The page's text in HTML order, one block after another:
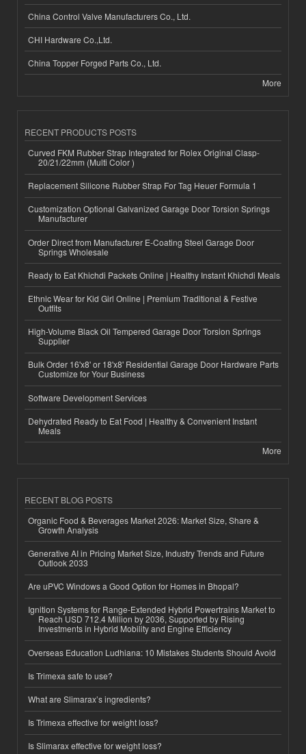
China Control Valve Manufacturers Co., Ltd.
CHI Hardware Co.,Ltd.
China Topper Forged Parts Co., Ltd.
More
RECENT PRODUCTS POSTS
Curved FKM Rubber Strap Integrated for Rolex Original Clasp-
20/21/22mm (Multi Color )
Replacement Silicone Rubber Strap For Tag Heuer Formula 1
Customization Optional Galvanized Garage Door Torsion Springs
Manufacturer
Order Direct from Manufacturer E-Coating Steel Garage Door
Springs Wholesale
Ready to Eat Khichdi Packets Online | Healthy Instant Khichdi Meals
Ethnic Wear for Kid Girl Online | Premium Traditional & Festive
Outfits
High-Volume Black Oil Tempered Garage Door Torsion Springs
Supplier
Bulk Order 16'x8' or 18'x8' Residential Garage Door Hardware Parts
Customize for Your Business
Software Development Services
Dehydrated Ready to Eat Food | Healthy & Convenient Instant
Meals
More
RECENT BLOG POSTS
Organic Food & Beverages Market 2026: Market Size, Share &
Growth Analysis
Generative AI in Pricing Market Size, Industry Trends and Future
Outlook 2033
Are uPVC Windows a Good Option for Homes in Bhopal?
Ignition Systems for Range-Extended Hybrid Powertrains Market to
Reach USD 712.4 Million by 2036, Supported by Rising
Investments in Hybrid Mobility and Engine Efficiency
Overseas Education Ludhiana: 10 Mistakes Students Should Avoid
Is Trimexa safe to use?
What are Slimarax’s ingredients?
Is Trimexa effective for weight loss?
Is Slimarax effective for weight loss?